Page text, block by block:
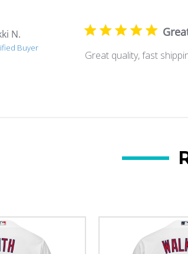
N.
Buyer
Great quality, fast